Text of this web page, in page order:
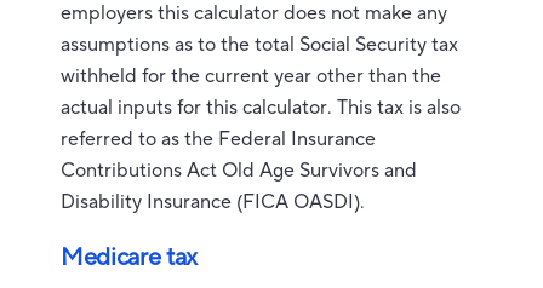
employers this calculator does not make any
assumptions as to the total Social Security tax
withheld for the current year other than the
actual inputs for this calculator. This tax is also
referred to as the Federal Insurance
Contributions Act Old Age Survivors and
Disability Insurance (FICA OASDI).
Medicare tax